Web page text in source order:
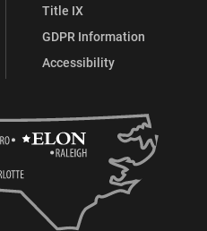
Title IX
GDPR Information
Accessibility